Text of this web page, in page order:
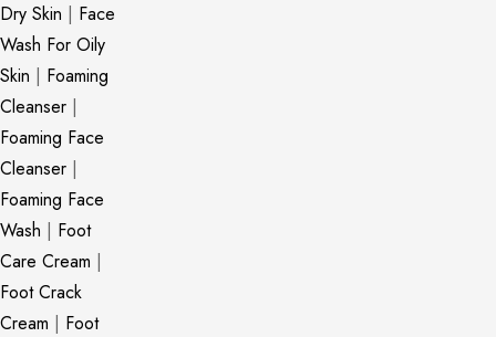
Dry Skin | Face
Wash For Oily
Skin | Foaming
Cleanser |
Foaming Face
Cleanser |
Foaming Face
Wash | Foot
Care Cream |
Foot Crack
Cream | Foot